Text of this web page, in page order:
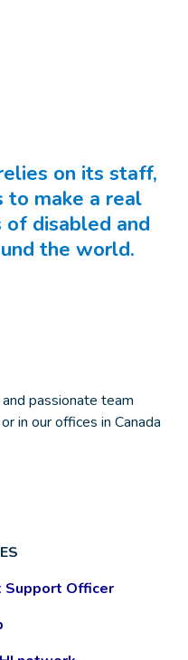
on its staff,
to make a real
disabled and
the world.
passionate team
in our offices in Canada
Support Officer